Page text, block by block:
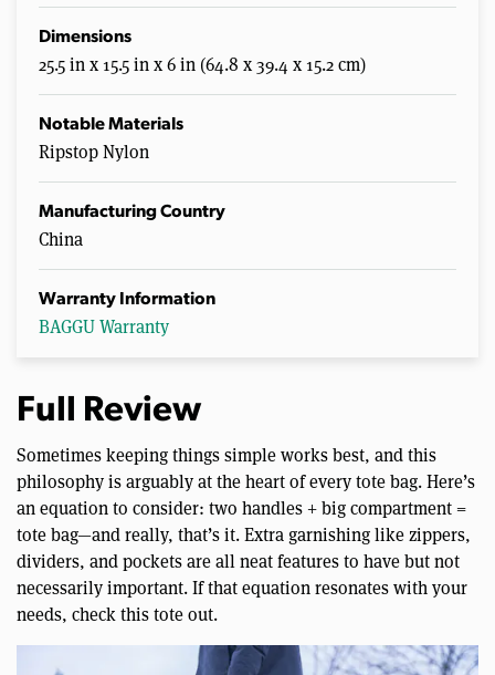
Dimensions
25.5 in x 15.5 in x 6 in (64.8 x 39.4 x 15.2 cm)
Notable Materials
Ripstop Nylon
Manufacturing Country
China
Warranty Information
BAGGU Warranty
Full Review
Sometimes keeping things simple works best, and this
philosophy is arguably at the heart of every tote bag. Here’s
an equation to consider: two handles + big compartment =
tote bag—and really, that’s it. Extra garnishing like zippers,
dividers, and pockets are all neat features to have but not
necessarily important. If that equation resonates with your
needs, check this tote out.